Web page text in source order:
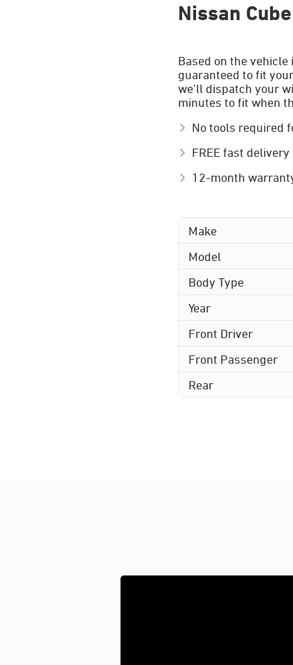
Nissan
Based on the
guaranteed to fit
we’ll dispatch your
minutes to fit when
No tools required
FREE fast delivery
12-month
Make
Model
Body Type
Year
Front Driver
Front Passenger
Rear